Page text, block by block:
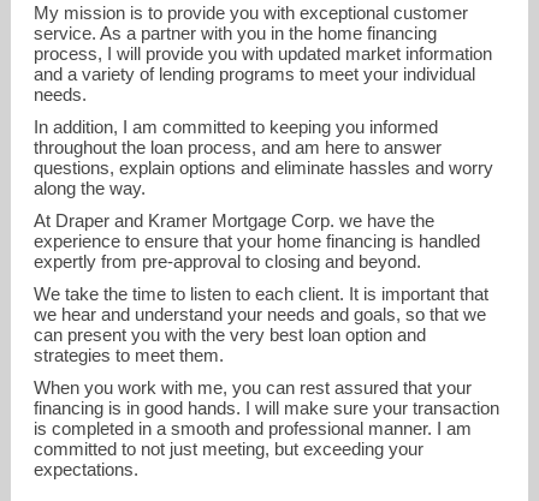
Caitlin.laws@dkmortgage.com
720-829-4056
My mission is to provide you with exceptional customer
service. As a partner with you in the home financing
process, I will provide you with updated market information
and a variety of lending programs to meet your individual
needs.
In addition, I am committed to keeping you informed
throughout the loan process, and am here to answer
questions, explain options and eliminate hassles and worry
along the way.
At Draper and Kramer Mortgage Corp. we have the
experience to ensure that your home financing is handled
expertly from pre-approval to closing and beyond.
We take the time to listen to each client. It is important that
we hear and understand your needs and goals, so that we
can present you with the very best loan option and
strategies to meet them.
When you work with me, you can rest assured that your
financing is in good hands. I will make sure your transaction
is completed in a smooth and professional manner. I am
committed to not just meeting, but exceeding your
expectations.